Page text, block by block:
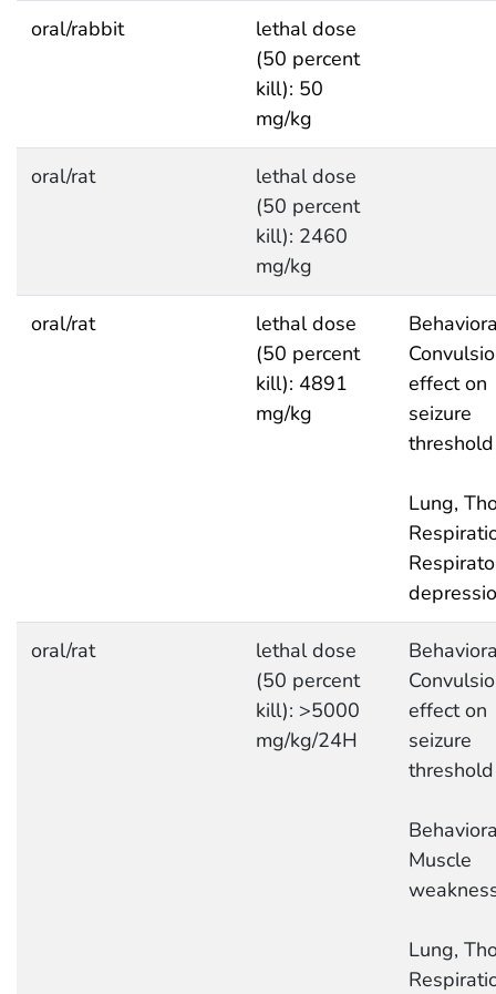
oral/rabbit
lethal dose
(50 percent
kill): 50
mg/kg
oral/rat
lethal dose
(50 percent
kill): 2460
mg/kg
oral/rat
lethal dose
(50 percent
kill): 4891
mg/kg
effect on
seizure
threshold
Lung,
oral/rat
lethal dose
(50 percent
kill): >5000
mg/kg/24H
effect on
seizure
threshold
Muscle
Lung,